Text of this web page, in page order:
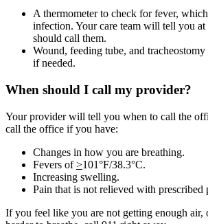
A thermometer to check for fever,
infection. Your care team will tell you at
should call them.
Wound, feeding tube, and tracheostomy
if needed.
When should I call my provider?
Your provider will tell you when to call the
call the office if you have:
Changes in how you are breathing.
Fevers of>101°F/38.3°C.
Increasing swelling.
Pain that is not relieved with prescribed
If you feel like you are not getting enough air,